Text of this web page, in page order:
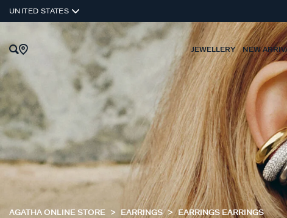
UNITED STATES
JEWELLERY NEW
AGATHA ONLINE STORE EARRINGS EARRINGS EARRINGS